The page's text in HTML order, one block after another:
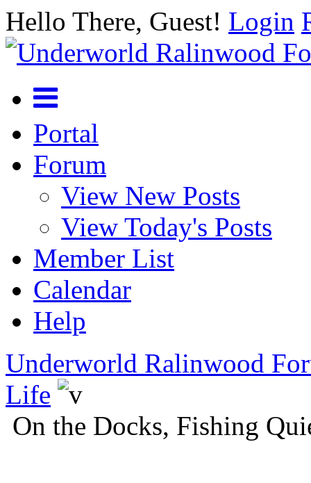
Hello There, Guest! Login
Portal
Forum
View New Posts
View Today's Posts
Member List
Calendar
Help
Underworld Ralinwood
Life
On the Docks, Fishing